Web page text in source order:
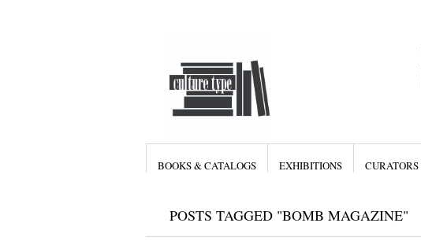
BOOKS & CATALOGS EXHIBITIONS CURATORS
POSTS TAGGED "BOMB MAGAZINE"